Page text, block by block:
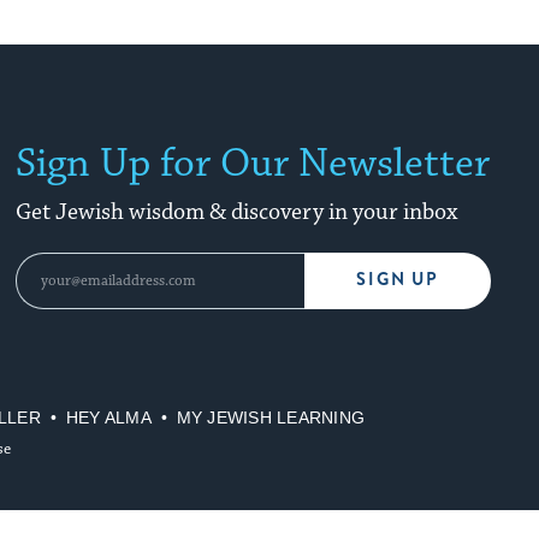
Sign Up for Our Newsletter
Get Jewish wisdom & discovery in your inbox
SIGN UP
HEY ALMA
MY JEWISH LEARNING